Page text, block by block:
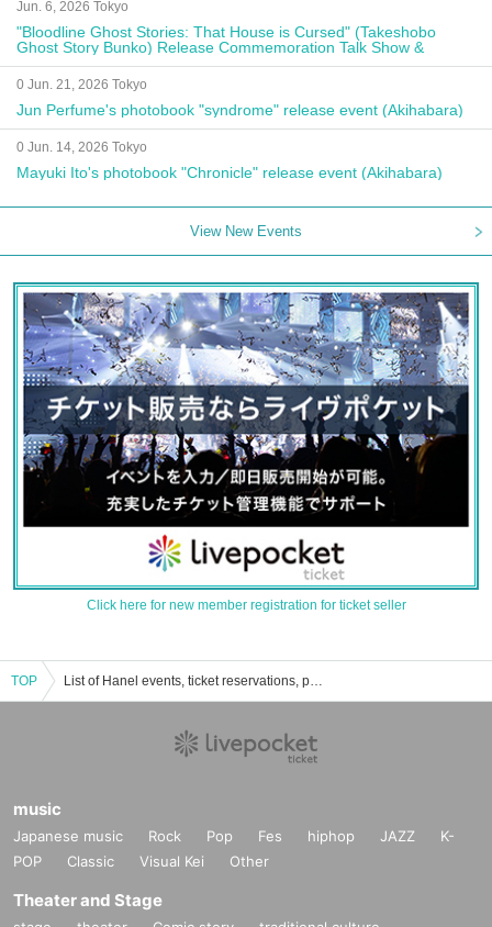
Jun. 6, 2026 Tokyo
"Bloodline Ghost Stories: That House is Cursed" (Takeshobo
Ghost Story Bunko) Release Commemoration Talk Show &
Autograph Session
0 Jun. 21, 2026 Tokyo
Jun Perfume's photobook "syndrome" release event (Akihabara)
0 Jun. 14, 2026 Tokyo
Mayuki Ito's photobook "Chronicle" release event (Akihabara)
View New Events
Click here for new member registration for ticket seller
TOP List of Hanel events, ticket reservations, purchases, and sales information
music
Japanese music Rock Pop Fes hiphop JAZZ
K-
POP
Classic Visual Kei Other
Theater and Stage